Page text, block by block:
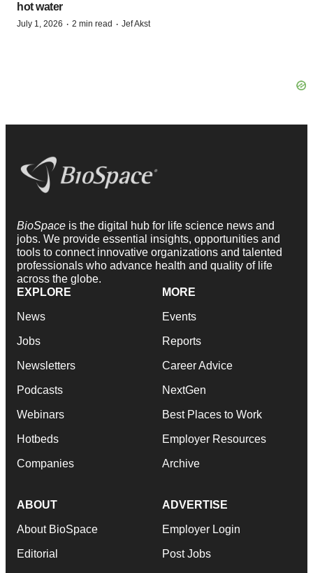
hot water
July 1, 2026 · 2 min read · Jef Akst
BioSpace is the digital hub for life science news and
jobs. We provide essential insights, opportunities and
tools to connect innovative organizations and talented
professionals who advance health and quality of life
across the globe.
EXPLORE
News
Jobs
Newsletters
Podcasts
Webinars
Hotbeds
Companies
MORE
Events
Reports
Career Advice
NextGen
Best Places to Work
Employer Resources
Archive
ABOUT
About BioSpace
Editorial
ADVERTISE
Employer Login
Post Jobs